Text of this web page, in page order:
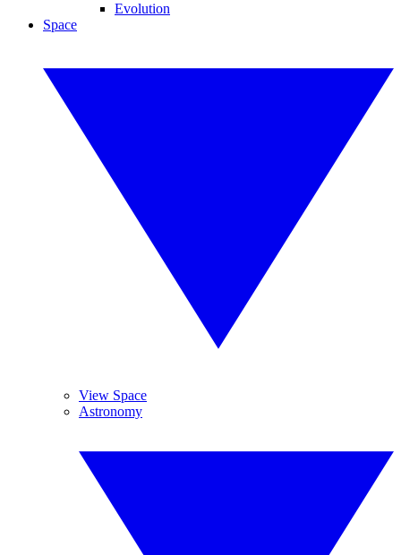
Evolution
Space
View Space
Astronomy